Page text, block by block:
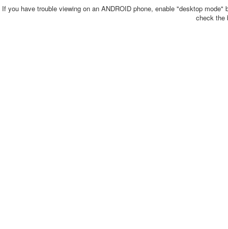
If you have trouble viewing on an ANDROID phone, enable "desktop
check the